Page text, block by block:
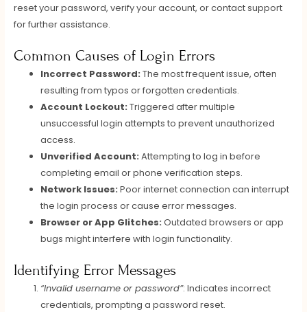
reset your password, verify your account, or contact support
for further assistance.
Common Causes of Login Errors
Incorrect Password: The most frequent issue, often
resulting from typos or forgotten credentials.
Account Lockout: Triggered after multiple
unsuccessful login attempts to prevent unauthorized
access.
Unverified Account: Attempting to log in before
completing email or phone verification steps.
Network Issues: Poor internet connection can interrupt
the login process or cause error messages.
Browser or App Glitches: Outdated browsers or app
bugs might interfere with login functionality.
Identifying Error Messages
“Invalid username or password”: Indicates incorrect
credentials, prompting a password reset.